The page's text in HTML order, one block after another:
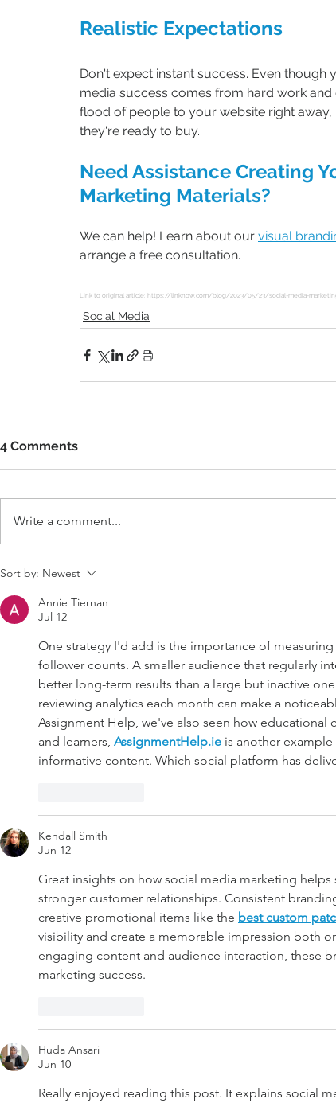
Realistic Expectations
Don't expect instant success. Even
media success comes from hard work
flood of people to your website right
they're ready to buy.
Need Assistance Creating
Marketing Materials?
We can help! Learn about our visual
arrange a free consultation.
Link to original article: https://linknow.com/blog/2023/05/23/social-media-
Social Media
4 Comments
Write a comment...
Sort by: Newest
Annie Tiernan
Jul 12
One strategy I'd add is the importance of
follower counts. A smaller audience that regularly
better long-term results than a large but inactive
reviewing analytics each month can make a
Assignment Help, we've also seen how
and learners, AssignmentHelp.ie is another
informative content. Which social platform has
Kendall Smith
Jun 12
Great insights on how social media marketing
stronger customer relationships. Consistent
creative promotional items like the best custom
visibility and create a memorable impression both
engaging content and audience interaction, these
marketing success.
Huda Ansari
Jun 10
Really enjoyed reading this post. It explains social